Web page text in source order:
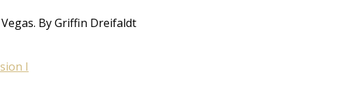
By Griffin Dreifaldt
I